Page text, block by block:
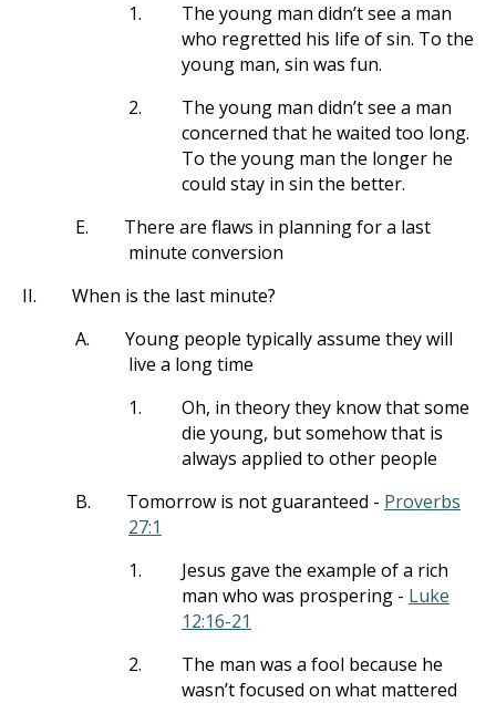
1.
The young man didn’t see a man
who regretted his life of sin. To the
young man, sin was fun.
2.
The young man didn’t see a man
concerned that he waited too long.
To the young man the longer he
could stay in sin the better.
E.
There are flaws in planning for a last
minute conversion
II.
When is the last minute?
A.
Young people typically assume they will
live a long time
1.
Oh, in theory they know that some
die young, but somehow that is
always applied to other people
B.
Tomorrow is not guaranteed - Proverbs
27:1
1.
Jesus gave the example of a rich
man who was prospering - Luke
12:16-21
2.
The man was a fool because he
wasn’t focused on what mattered